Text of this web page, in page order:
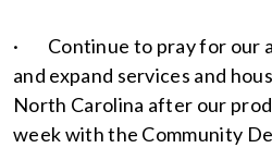
· Continue to pray for our
and expand services and
North Carolina after our
week with the Community